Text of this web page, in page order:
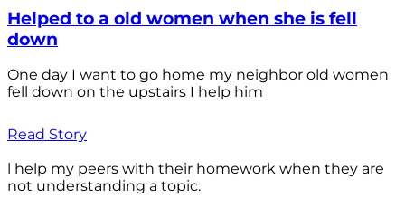
Helped to a old women when she is fell
down
One day I want to go home my neighbor old women
fell down on the upstairs I help him
Read Story
l help my peers with their homework when they are
not understanding a topic.